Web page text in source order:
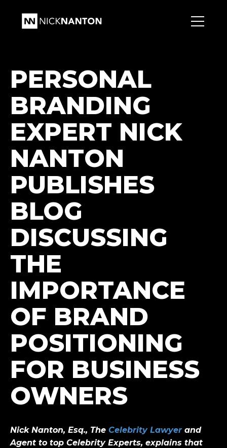
PERSONAL
BRANDING
EXPERT NICK
NANTON
PUBLISHES
BLOG
DISCUSSING
THE
IMPORTANCE
OF BRAND
POSITIONING
FOR BUSINESS
OWNERS
Nick Nanton, Esq., The Celebrity Lawyerand
Agent to top Celebrity Experts, explains that